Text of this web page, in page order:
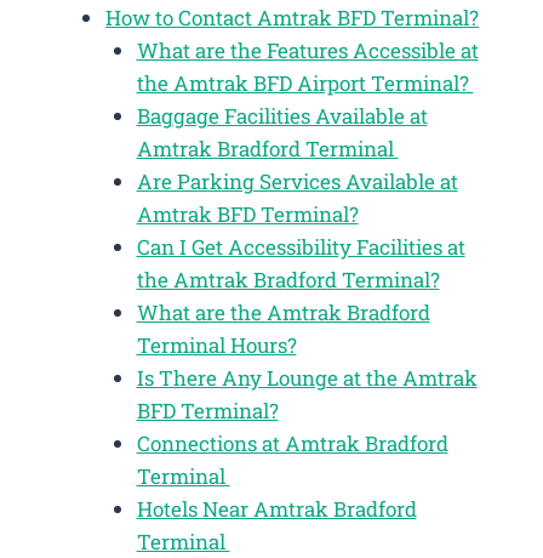
How to Contact Amtrak BFD Terminal?
What are the Features Accessible at
the Amtrak BFD Airport Terminal?
Baggage Facilities Available at
Amtrak Bradford Terminal
Are Parking Services Available at
Amtrak BFD Terminal?
Can I Get Accessibility Facilities at
the Amtrak Bradford Terminal?
What are the Amtrak Bradford
Terminal Hours?
Is There Any Lounge at the Amtrak
BFD Terminal?
Connections at Amtrak Bradford
Terminal
Hotels Near Amtrak Bradford
Terminal